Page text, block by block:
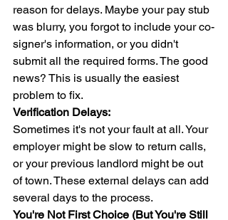
reason for delays. Maybe your pay stub
was blurry, you forgot to include your co-
signer's information, or you didn't
submit all the required forms. The good
news? This is usually the easiest
problem to fix.
Verification Delays:
Sometimes it's not your fault at all. Your
employer might be slow to return calls,
or your previous landlord might be out
of town. These external delays can add
several days to the process.
You're Not First Choice (But You're Still